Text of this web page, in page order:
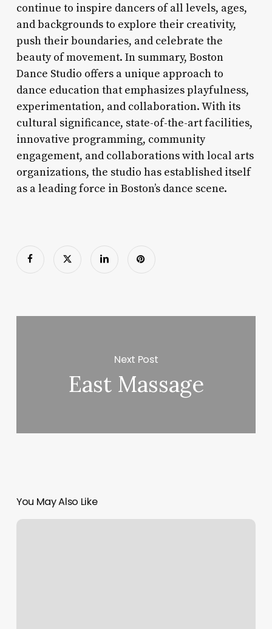
continue to inspire dancers of all levels, ages,
and backgrounds to explore their creativity,
push their boundaries, and celebrate the
beauty of movement. In summary, Boston
Dance Studio offers a unique approach to
dance education that emphasizes playfulness,
experimentation, and collaboration. With its
cultural significance, state-of-the-art facilities,
innovative programming, community
engagement, and collaborations with local arts
organizations, the studio has established itself
as a leading force in Boston’s dance scene.
Next Post
East Massage
You May Also Like
Gto